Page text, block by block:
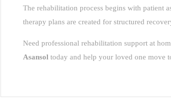
The rehabilitation process begins with patient
therapy plans are created for structured
Need professional rehabilitation support at
Asansol today and help your loved one move